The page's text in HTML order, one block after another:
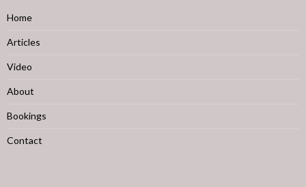
Home
Articles
Video
About
Bookings
Contact